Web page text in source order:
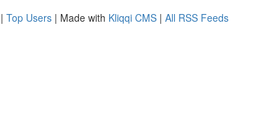
| Top Users | Made with Kliqqi CMS | All RSS Feeds